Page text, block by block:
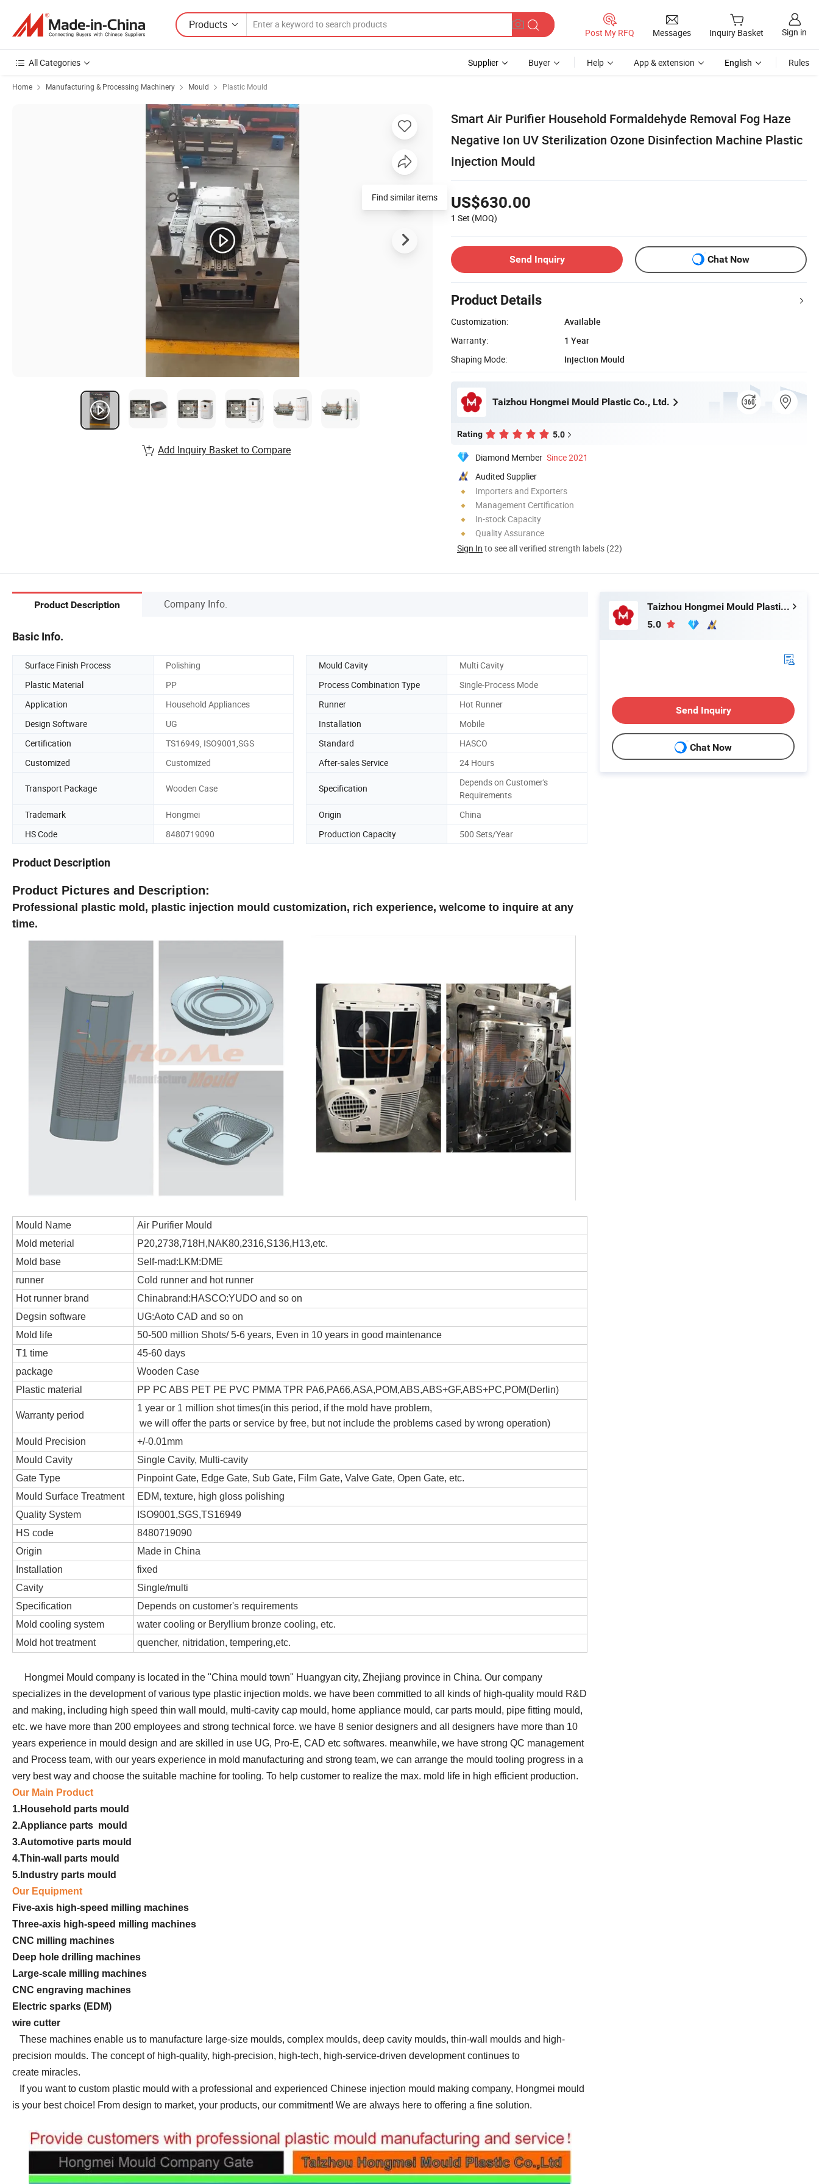
Products
Post My RFQ Messages Inquiry Basket Sign in
All Categories Supplier Buyer Help App & extension English Rules
Home Manufacturing & Processing Machinery Mould Plastic Mould
Smart Air Purifier Household Formaldehyde Removal Fog Haze
Negative Ion UV Sterilization Ozone Disinfection Machine Plastic
Injection Mould
US$630.00
1 Set (MOQ)
Send Inquiry Chat Now
Product Details
Customization:
Available
Warranty:
1 Year
Shaping Mode:
Injection Mould
Taizhou Hongmei Mould Plastic Co., Ltd.
Rating 5.0
Diamond Member Since 2021
Audited Supplier
Importers and Exporters
Management Certification
In-stock Capacity
Quality Assurance
Sign In to see all verified strength labels (22)
Find similar items
Add Inquiry Basket to Compare
Product Description Company Info.
Basic Info.
Surface Finish Process Polishing Mould Cavity
Multi Cavity
Plastic Material
PP Process Combination Type
Single-Process Mode
Application
Household Appliances Runner
Hot Runner
Design Software
UG Installation
Mobile
Certification
TS16949, ISO9001,SGS Standard
HASCO
Customized
Customized After-sales Service 24 Hours
Transport Package Wooden Case Specification
Depends on Customer's
Requirements
Trademark
Hongmei Origin
China
HS Code
8480719090 Production Capacity 500 Sets/Year
Product Description
Product Pictures and Description:
Professional plastic mold, plastic injection mould customization, rich experience, welcome to inquire at any
time.
Mould Name
Air Purifier Mould
Mold meterial
P20,2738,718H,NAK80,2316,S136,H13,etc.
Mold base
Self-mad:LKM:DME
runner
Cold runner and hot runner
Hot runner brand
Chinabrand:HASCO:YUDO and so on
Degsin software
UG:Aoto CAD and so on
Mold life
50-500 million Shots/ 5-6 years, Even in 10 years in good maintenance
T1 time
45-60 days
package
Wooden Case
Plastic material
PP PC ABS PET PE PVC PMMA TPR PA6,PA66,ASA,POM,ABS,ABS+GF,ABS+PC,POM(Derlin)
Warranty period
1 year or 1 million shot times(in this period, if the mold have problem,
we will offer the parts or service by free, but not include the problems cased by wrong operation)
Mould Precision
+/-0.01mm
Mould Cavity
Single Cavity, Multi-cavity
Gate Type
Pinpoint Gate, Edge Gate, Sub Gate, Film Gate, Valve Gate, Open Gate, etc.
Mould Surface Treatment
EDM, texture, high gloss polishing
Quality System
ISO9001,SGS,TS16949
HS code
8480719090
Origin
Made in China
Installation
fixed
Cavity
Single/multi
Specification
Depends on customer's requirements
Mold cooling system
water cooling or Beryllium bronze cooling, etc.
Mold hot treatment
quencher, nitridation, tempering,etc.
Hongmei Mould company is located in the "China mould town" Huangyan city, Zhejiang province in China. Our company
specializes in the development of various type plastic injection molds. we have been committed to all kinds of high-quality mould R&D
and making, including high speed thin wall mould, multi-cavity cap mould, home appliance mould, car parts mould, pipe fitting mould,
etc. we have more than 200 employees and strong technical force. we have 8 senior designers and all designers have more than 10
years experience in mould design and are skilled in use UG, Pro-E, CAD etc softwares. meanwhile, we have strong QC management
and Process team, with our years experience in mold manufacturing and strong team, we can arrange the mould tooling progress in a
very best way and choose the suitable machine for tooling. To help customer to realize the max. mold life in high efficient production.
Our Main Product
1.Household parts mould
2.Appliance parts mould
3.Automotive parts mould
4.Thin-wall parts mould
5.Industry parts mould
Our Equipment
Five-axis high-speed milling machines
Three-axis high-speed milling machines
CNC milling machines
Deep hole drilling machines
Large-scale milling machines
CNC engraving machines
Electric sparks (EDM)
wire cutter
These machines enable us to manufacture large-size moulds, complex moulds, deep cavity moulds, thin-wall moulds and high-
precision moulds. The concept of high-quality, high-precision, high-tech, high-service-driven development continues to
create miracles.
If you want to custom plastic mould with a professional and experienced Chinese injection mould making company, Hongmei mould
is your best choice! From design to market, your products, our commitment! We are always here to offering a fine solution.
Taizhou Hongmei Mould Plastic Co., Ltd.
5.0
Send Inquiry
Chat Now